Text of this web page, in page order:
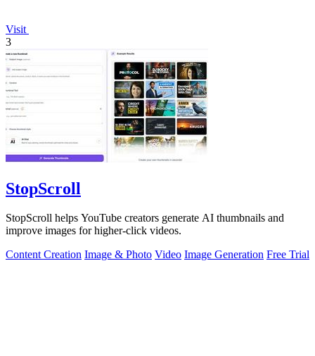
Visit
3
StopScroll
StopScroll helps YouTube creators generate AI thumbnails and
improve images for higher-click videos.
Content Creation Image & Photo Video Image Generation Free Trial